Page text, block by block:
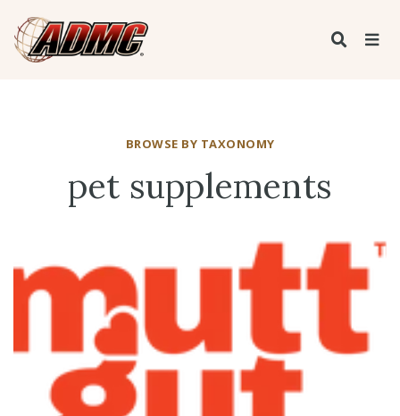
BROWSE BY TAXONOMY
pet supplements